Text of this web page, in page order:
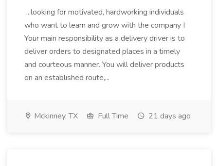
...looking for motivated, hardworking individuals
who want to learn and grow with the company I
Your main responsibility as a delivery driver is to
deliver orders to designated places in a timely
and courteous manner. You will deliver products
on an established route,...
Mckinney, TX Full Time 21 days ago